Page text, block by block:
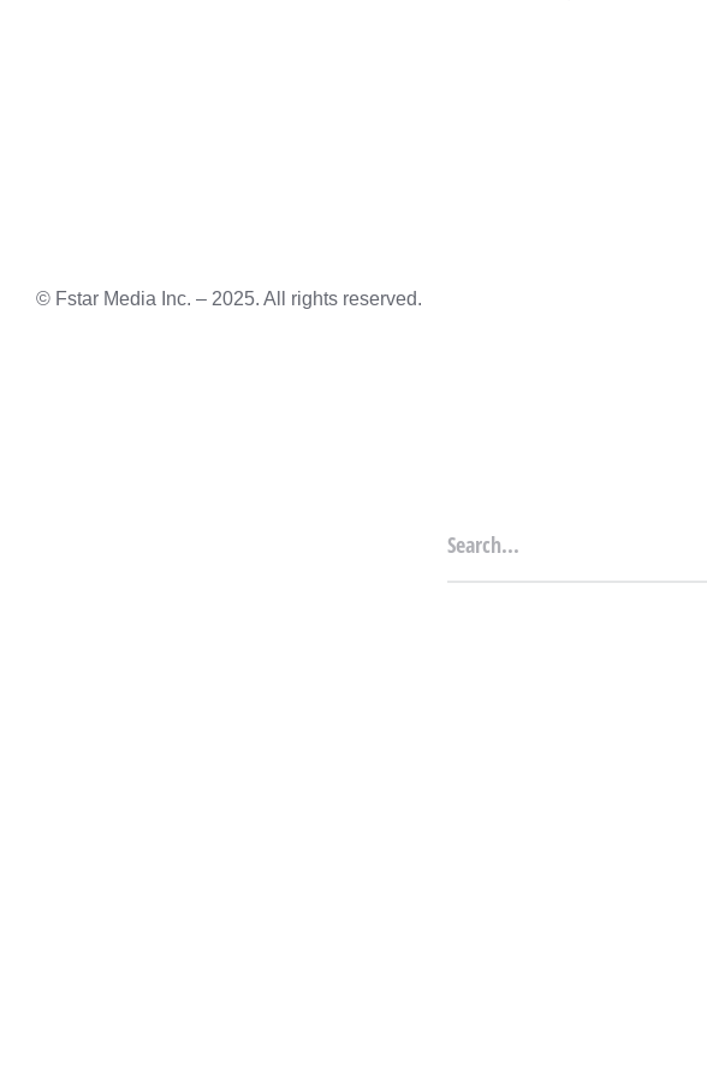
© Fstar Media Inc. – 2025. All rights reserved.